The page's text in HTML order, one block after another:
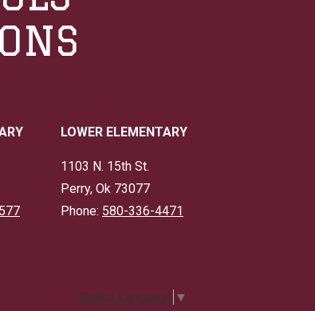
LOWER ELEMENTARY
1103 N. 15th St.
Perry, Ok 73077
Phone: 580-336-4471
Select Language ▼